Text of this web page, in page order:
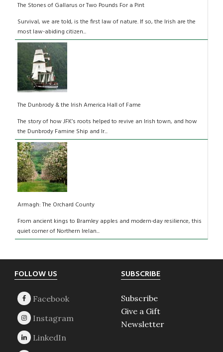
The Stones of Gallarus or Two Pounds For a Pint
Survival, we are told, is the first law of nature. If so, the Irish are the
most law-abiding citizen...
The Dunbrody & the Irish America Hall of Fame
The story of how JFK’s roots helped to revive an Irish town, and how
the Dunbrody Famine Ship and Ir...
Armagh: The Orchard County
From ancient kings to Bramley apples and modern-day resilience, this
quiet corner of Northern Irelan...
Footer
FOLLOW US SUBSCRIBE
Subscribe
Give a Gift
Newsletter